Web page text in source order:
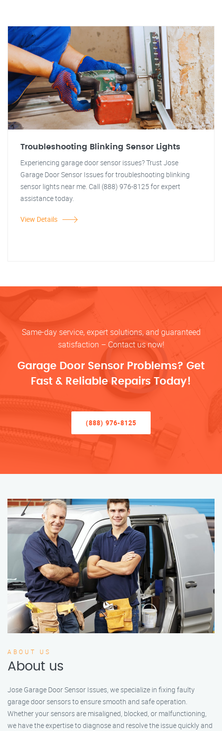
Troubleshooting Blinking Sensor Lights
Experiencing garage door sensor issues? Trust Jose
Garage Door Sensor Issues for troubleshooting blinking
sensor lights near me. Call (888) 976-8125 for expert
assistance today.
View Details
Same-day service, expert solutions, and guaranteed
satisfaction – Contact us now!
Garage Door Sensor Problems? Get
Fast & Reliable Repairs Today!
(888) 976-8125
ABOUT US
About us
Jose Garage Door Sensor Issues, we specialize in fixing faulty
garage door sensors to ensure smooth and safe operation.
Whether your sensors are misaligned, blocked, or malfunctioning,
we have the expertise to diagnose and resolve the issue quickly and